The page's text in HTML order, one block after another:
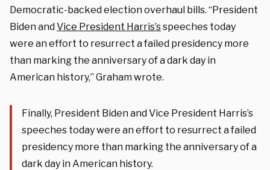
Democratic-backed election overhaul bills. “President
Biden andVice President Harris’sspeeches today
were an effort to resurrect a failed presidency more
than marking the anniversary of a dark day in
American history,” Graham wrote.
Finally, President Biden and Vice President Harris’s
speeches today were an effort to resurrect a failed
presidency more than marking the anniversary of a
dark day in American history.